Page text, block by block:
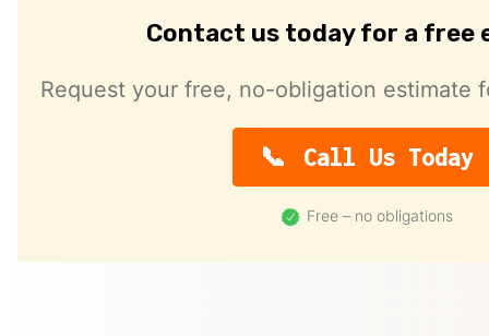
Contact us today for a free
Request your free, no-obligation estimate
Call Us Today
Free – no obligations